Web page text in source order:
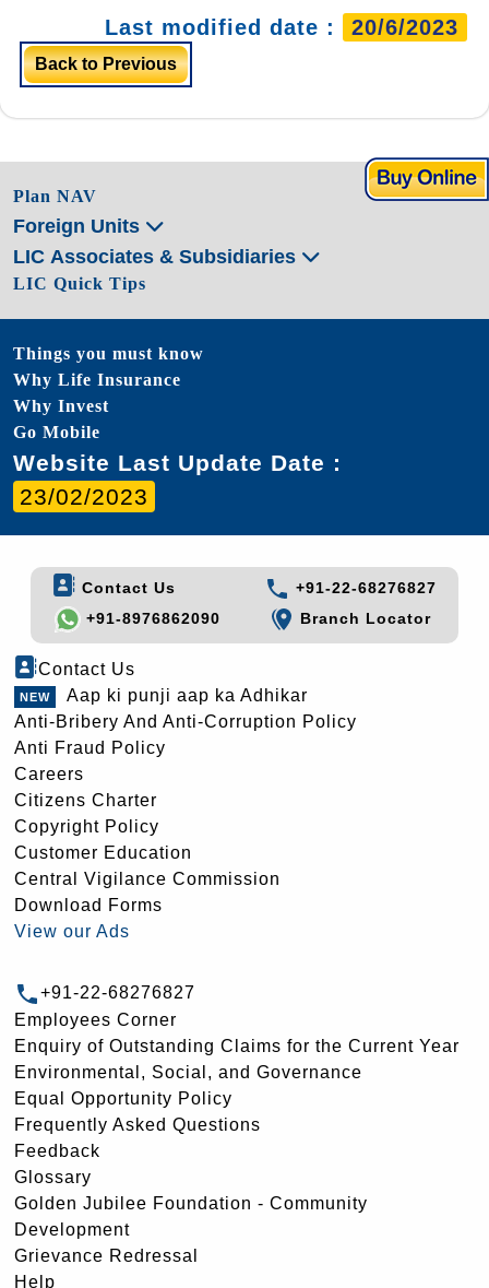
Last modified date : 20/6/2023
Back to Previous
Plan NAV
Foreign Units
LIC Associates & Subsidiaries
LIC Quick Tips
Things you must know
Why Life Insurance
Why Invest
Go Mobile
Website Last Update Date :
23/02/2023
Contact Us
+91-22-68276827
+91-8976862090
Branch Locator
Contact Us
Aap ki punji aap ka Adhikar
Anti-Bribery And Anti-Corruption Policy
Anti Fraud Policy
Careers
Citizens Charter
Copyright Policy
Customer Education
Central Vigilance Commission
Download Forms
View our Ads
+91-22-68276827
Employees Corner
Enquiry of Outstanding Claims for the Current Year
Environmental, Social, and Governance
Equal Opportunity Policy
Frequently Asked Questions
Feedback
Glossary
Golden Jubilee Foundation - Community
Development
Grievance Redressal
Help